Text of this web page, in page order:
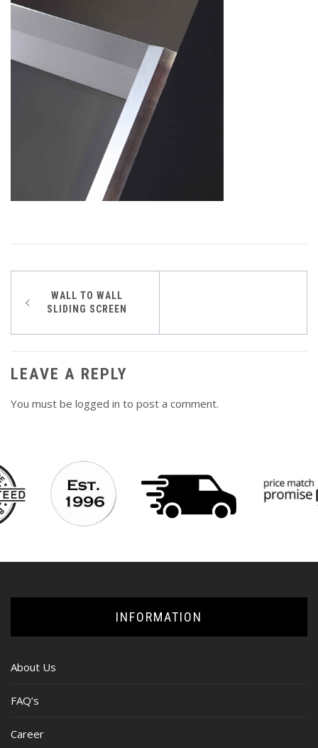
PostWALL TO WALL
SLIDING SCREEN
LEAVE A REPLY
You must be logged in to post a comment.
INFORMATION
About Us
FAQ’s
Career